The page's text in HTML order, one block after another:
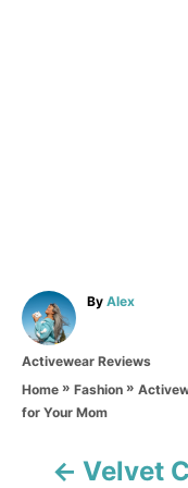
By A
h
o
Alex
C
e
Activewear Reviews
Home » Fashion »
for Your Mom
Velvet